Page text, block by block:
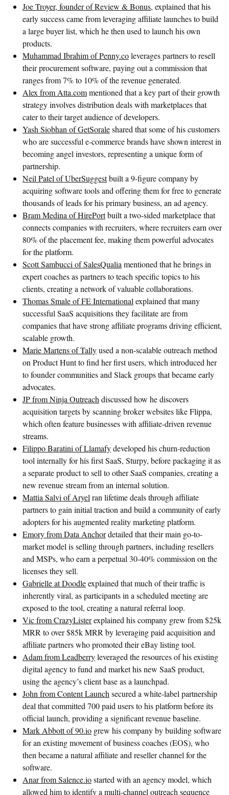
Joe Troyer, founder of Review & Bonus, explained that his
early success came from leveraging affiliate launches to build
a large buyer list, which he then used to launch his own
products.
Muhammad Ibrahim of Penny.coleverages partners to resell
their procurement software, paying out a commission that
ranges from 7% to 10% of the revenue generated.
Alex from Atta.commentioned that a key part of their growth
strategy involves distribution deals with marketplaces that
cater to their target audience of developers.
Yash Siobhan of GetSoraleshared that some of his customers
who are successful e-commerce brands have shown interest in
becoming angel investors, representing a unique form of
partnership.
Neil Patel of UberSuggestbuilt a 9-figure company by
acquiring software tools and offering them for free to generate
thousands of leads for his primary business, an ad agency.
Bram Medina of HirePortbuilt a two-sided marketplace that
connects companies with recruiters, where recruiters earn over
80% of the placement fee, making them powerful advocates
for the platform.
Scott Sambucci of SalesQualia mentioned that he brings in
expert coaches as partners to teach specific topics to his
clients, creating a network of valuable collaborations.
Thomas Smale of FE International explained that many
successful SaaS acquisitions they facilitate are from
companies that have strong affiliate programs driving efficient,
scalable growth.
Marie Martens of Tallyused a non-scalable outreach method
on Product Hunt to find her first users, which introduced her
to founder communities and Slack groups that became early
advocates.
JP from Ninja Outreach discussed how he discovers
acquisition targets by scanning broker websites like Flippa,
which often feature businesses with affiliate-driven revenue
streams.
Filippo Baratini of Llamafydeveloped his churn-reduction
tool internally for his first SaaS, Sturpy, before packaging it as
a separate product to sell to other SaaS companies, creating a
new revenue stream from an internal solution.
Mattia Salvi of Aryel ran lifetime deals through affiliate
partners to gain initial traction and build a community of early
adopters for his augmented reality marketing platform.
Emory from Data Anchordetailed that their main go-to-
market model is selling through partners, including resellers
and MSPs, who earn a perpetual 30-40% commission on the
licenses they sell.
Gabrielle at Doodleexplained that much of their traffic is
inherently viral, as participants in a scheduled meeting are
exposed to the tool, creating a natural referral loop.
Vic from CrazyListerexplained his company grew from $25k
MRR to over $85k MRR by leveraging paid acquisition and
affiliate partners who promoted their eBay listing tool.
Adam from Leadberryleveraged the resources of his existing
digital agency to fund and market his new SaaS product,
using the agency’s client base as a launchpad.
John from Content Launch secured a white-label partnership
deal that committed 700 paid users to his platform before its
official launch, providing a significant revenue baseline.
Mark Abbott of 90.io grew his company by building software
for an existing movement of business coaches (EOS), who
then became a natural affiliate and reseller channel for the
software.
Anar from Salence.iostarted with an agency model, which
allowed him to identify a multi-channel outreach sequence